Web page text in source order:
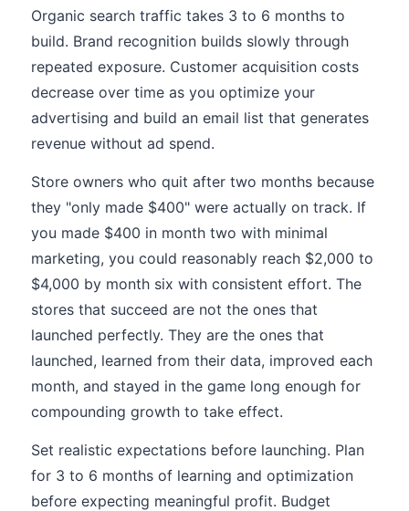
Organic search traffic takes 3 to 6 months to
build. Brand recognition builds slowly through
repeated exposure. Customer acquisition costs
decrease over time as you optimize your
advertising and build an email list that generates
revenue without ad spend.
Store owners who quit after two months because
they "only made $400" were actually on track. If
you made $400 in month two with minimal
marketing, you could reasonably reach $2,000 to
$4,000 by month six with consistent effort. The
stores that succeed are not the ones that
launched perfectly. They are the ones that
launched, learned from their data, improved each
month, and stayed in the game long enough for
compounding growth to take effect.
Set realistic expectations before launching. Plan
for 3 to 6 months of learning and optimization
before expecting meaningful profit. Budget